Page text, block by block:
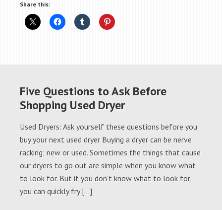
Share this:
Five Questions to Ask Before
Shopping Used Dryer
Used Dryers: Ask yourself these questions before you
buy your next used dryer Buying a dryer can be nerve
racking; new or used. Sometimes the things that cause
our dryers to go out are simple when you know what
to look for. But if you don’t know what to look for,
you can quickly fry […]